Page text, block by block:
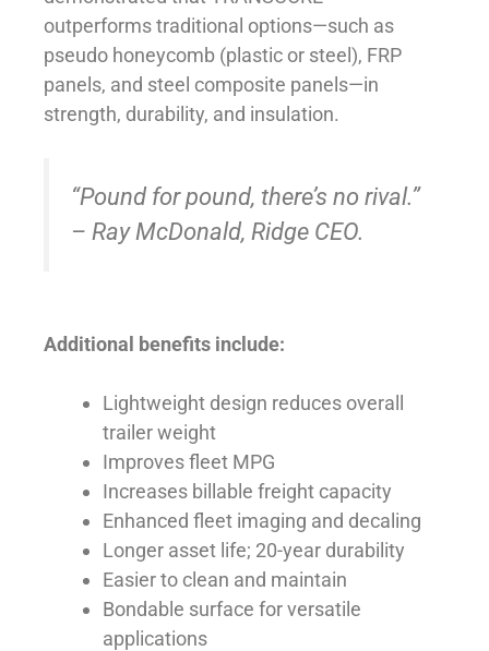
outperforms traditional options—such as
pseudo honeycomb (plastic or steel), FRP
panels, and steel composite panels—in
strength, durability, and insulation.
“Pound for pound, there’s no rival.”
– Ray McDonald, Ridge CEO.
Additional benefits include:
Lightweight design reduces overall
trailer weight
Improves fleet MPG
Increases billable freight capacity
Enhanced fleet imaging and decaling
Longer asset life; 20-year durability
Easier to clean and maintain
Bondable surface for versatile
applications